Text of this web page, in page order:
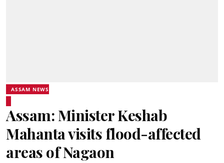
ASSAM NEWS
Assam: Minister Keshab
Mahanta visits flood-affected
areas of Nagaon